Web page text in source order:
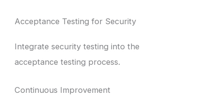
Acceptance Testing for Security
Integrate security testing into the
acceptance testing process.
Continuous Improvement